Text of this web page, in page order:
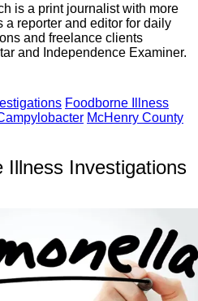
is a print journalist with more
a reporter and editor for daily
and freelance clients
and Independence Examiner.
Foodborne Illness
McHenry County
Illness Investigations